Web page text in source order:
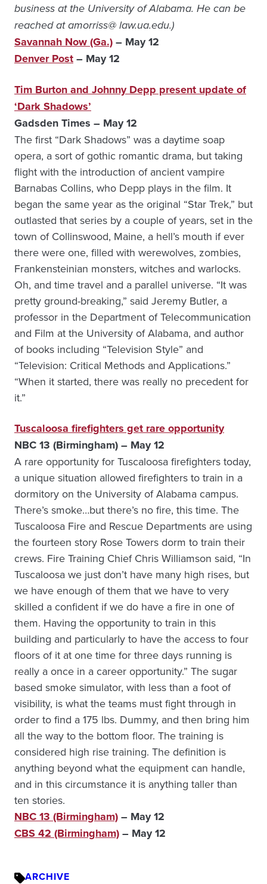
business at the University of Alabama. He can be
reached at amorriss@ law.ua.edu.)
Savannah Now (Ga.)– May 12
Denver Post– May 12
Tim Burton and Johnny Depp present update of
‘Dark Shadows’
Gadsden Times – May 12
The first “Dark Shadows” was a daytime soap
opera, a sort of gothic romantic drama, but taking
flight with the introduction of ancient vampire
Barnabas Collins, who Depp plays in the film. It
began the same year as the original “Star Trek,” but
outlasted that series by a couple of years, set in the
town of Collinswood, Maine, a hell’s mouth if ever
there were one, filled with werewolves, zombies,
Frankensteinian monsters, witches and warlocks.
Oh, and time travel and a parallel universe. “It was
pretty ground-breaking,” said Jeremy Butler, a
professor in the Department of Telecommunication
and Film at the University of Alabama, and author
of books including “Television Style” and
“Television: Critical Methods and Applications.”
“When it started, there was really no precedent for
it.”
Tuscaloosa firefighters get rare opportunity
NBC 13 (Birmingham) – May 12
A rare opportunity for Tuscaloosa firefighters today,
a unique situation allowed firefighters to train in a
dormitory on the University of Alabama campus.
There’s smoke…but there’s no fire, this time. The
Tuscaloosa Fire and Rescue Departments are using
the fourteen story Rose Towers dorm to train their
crews. Fire Training Chief Chris Williamson said, “In
Tuscaloosa we just don’t have many high rises, but
we have enough of them that we have to very
skilled a confident if we do have a fire in one of
them. Having the opportunity to train in this
building and particularly to have the access to four
floors of it at one time for three days running is
really a once in a career opportunity.” The sugar
based smoke simulator, with less than a foot of
visibility, is what the teams must fight through in
order to find a 175 lbs. Dummy, and then bring him
all the way to the bottom floor. The training is
considered high rise training. The definition is
anything beyond what the equipment can handle,
and in this circumstance it is anything taller than
ten stories.
NBC 13 (Birmingham)– May 12
CBS 42 (Birmingham)– May 12
ARCHIVE